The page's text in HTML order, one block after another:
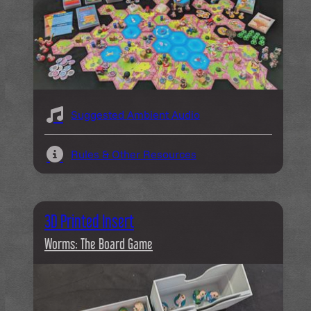
Suggested Ambient Audio
Rules & Other Resources
3D Printed Insert
Worms: The Board Game